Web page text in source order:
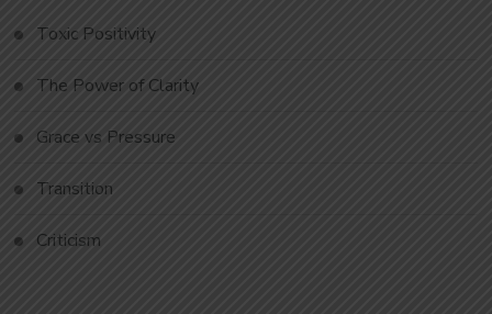
Toxic Positivity
The Power of Clarity
Grace vs Pressure
Transition
Criticism